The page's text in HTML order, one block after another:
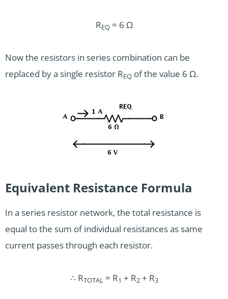
REQ= 6 Ω
Now the resistors in series combination can be
replaced by a single resistor REQ of the value 6 Ω.
Equivalent Resistance Formula
In a series resistor network, the total resistance is
equal to the sum of individual resistances as same
current passes through each resistor.
∴ RTOTAL = R1 + R2+ R3